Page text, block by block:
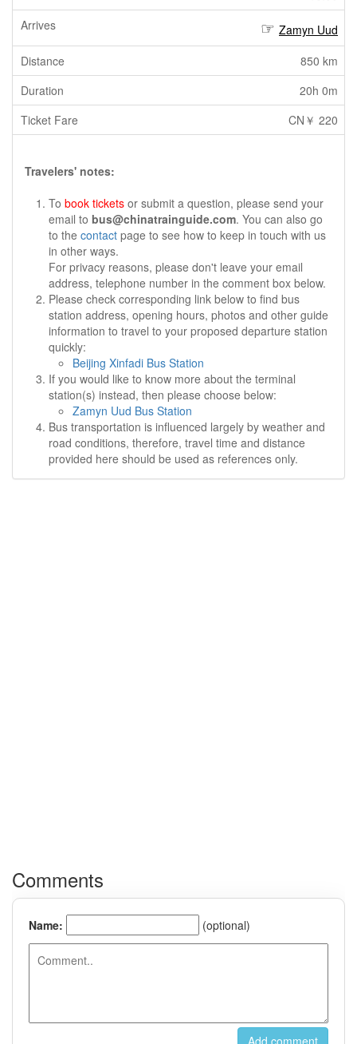
Zamyn Uud
850 km
20h 0m
CN￥ 220
Travelers' notes:
To book tickets or submit a question, please send your
email to bus@chinatrainguide.com. You can also go
to the contact page to see how to keep in touch with us
in other ways.
For privacy reasons, please don't leave your email
address, telephone number in the comment box below.
Please check corresponding link below to find bus
station address, opening hours, photos and other guide
information to travel to your proposed departure station
quickly:
Beijing Xinfadi Bus Station
If you would like to know more about the terminal
station(s) instead, then please choose below:
Zamyn Uud Bus Station
Bus transportation is influenced largely by weather and
road conditions, therefore, travel time and distance
provided here should be used as references only.